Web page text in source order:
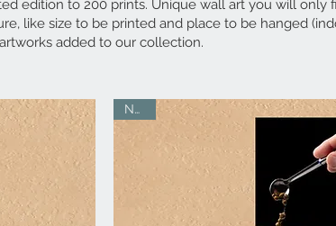
edition to 200 prints. Unique wall art you will only
like size to be printed and place to be hanged
added to our collection.
NEW